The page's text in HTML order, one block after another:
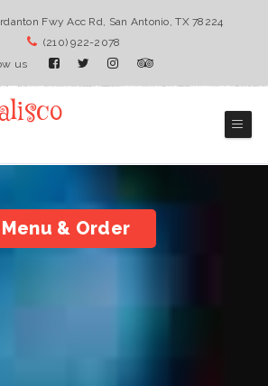
Fwy Acc Rd, San Antonio, TX 78224
(210) 922-2078
us
Menu & Order